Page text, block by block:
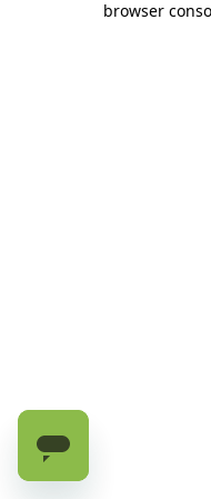
browser